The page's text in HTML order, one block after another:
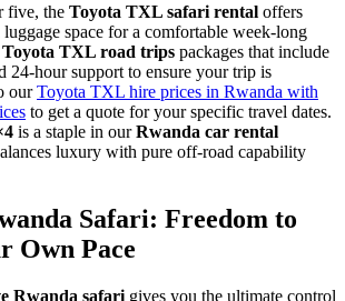
five, the Toyota TXL safari rental offers
space for a comfortable week-long
Toyota TXL road trips packages that include
24-hour support to ensure your trip is
ourToyota TXL hire prices in Rwanda with
to get a quote for your specific travel dates.
is a staple in ourRwanda car rental
luxury with pure off-road capability
Safari: Freedom to
Own Pace
Rwanda safari gives you the ultimate control